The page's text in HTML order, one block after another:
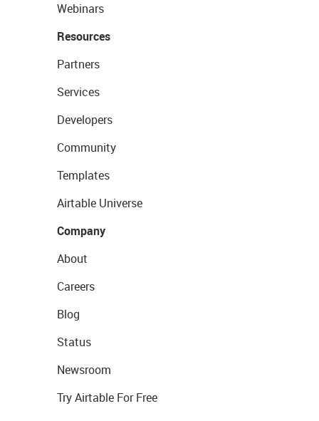
Webinars
Resources
Partners
Services
Developers
Community
Templates
Airtable Universe
Company
About
Careers
Blog
Status
Newsroom
Try Airtable For Free